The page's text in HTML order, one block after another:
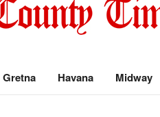
Gretna Havana Midway